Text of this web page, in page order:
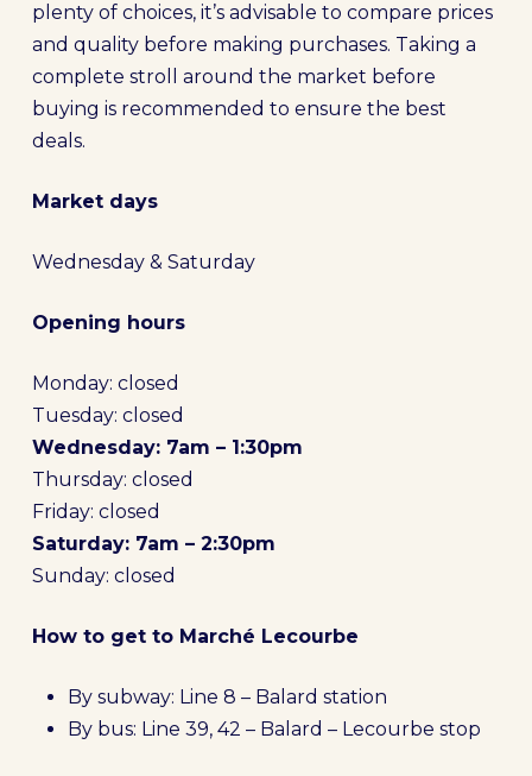
plenty of choices, it’s advisable to compare prices
and quality before making purchases. Taking a
complete stroll around the market before
buying is recommended to ensure the best
deals.
Market days
Wednesday & Saturday
Opening hours
Monday: closed
Tuesday: closed
Wednesday: 7am – 1:30pm
Thursday: closed
Friday: closed
Saturday: 7am – 2:30pm
Sunday: closed
How to get to Marché Lecourbe
By subway: Line 8 – Balard station
By bus: Line 39, 42 – Balard – Lecourbe stop